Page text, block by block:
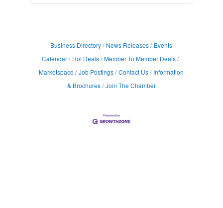
Business Directory News Releases
Events
Calendar
Hot Deals
Member To Member Deals
Marketspace
Job Postings Contact Us
Information
& Brochures Join The Chamber